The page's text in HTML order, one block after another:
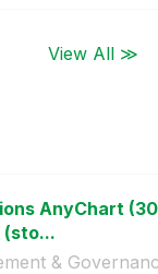
View All ≫
AnyChart
&